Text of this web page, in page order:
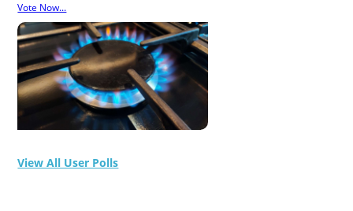
Vote Now...
View All User Polls